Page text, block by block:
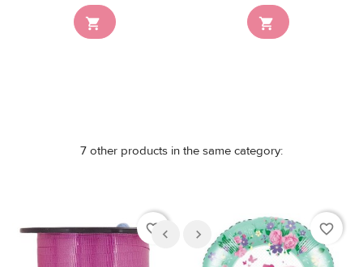
 
7 other products in the same category:
favorite_border favorite_border